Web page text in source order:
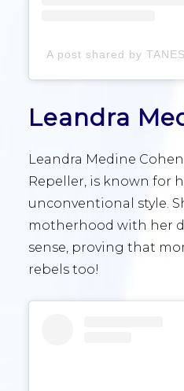
Leandra
Leandra Medine
Repeller, is known for
unconventional style.
motherhood with her
sense, proving that
rebels too!